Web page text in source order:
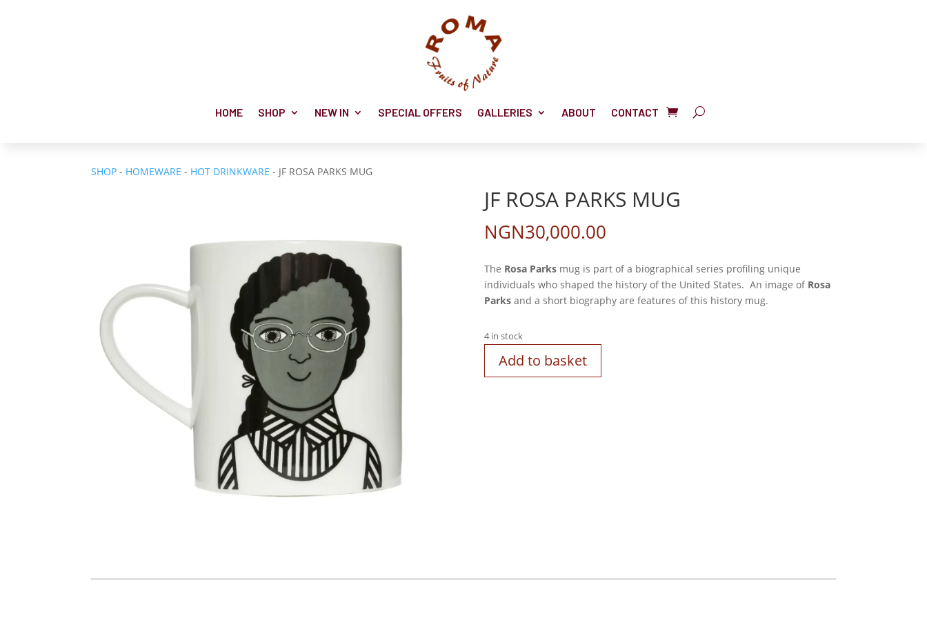
HOME SHOP NEW IN SPECIAL OFFERS GALLERIES ABOUT CONTACT
SHOP - HOMEWARE - HOT DRINKWARE - JF ROSA PARKS MUG
JF ROSA PARKS MUG
NGN30,000.00
The Rosa Parksmug is part of a biographical series profiling unique
individuals who shaped the history of the United States. An image of Rosa
Parksand a short biography are features of this history mug.
4 in stock
Add to basket